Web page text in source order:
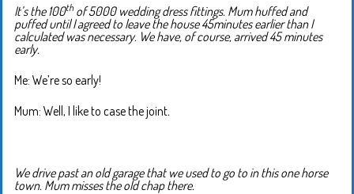
It’s the 100thof 5000 wedding dress fittings. Mum huffed and
puffed until I agreed to leave the house 45minutes earlier than I
calculated was necessary. We have, of course, arrived 45 minutes
early.
Me: We’re so early!
Mum: Well, I like to case the joint.
We drive past an old garage that we used to go to in this one horse
town. Mum misses the old chap there.